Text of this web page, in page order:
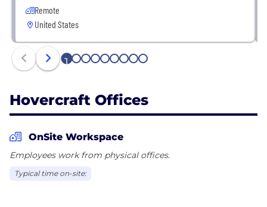
Remote
United States
1 2 3 4 5 6 7 8 9
Hovercraft Offices
OnSite Workspace
Employees work from physical offices.
Typical time on-site: